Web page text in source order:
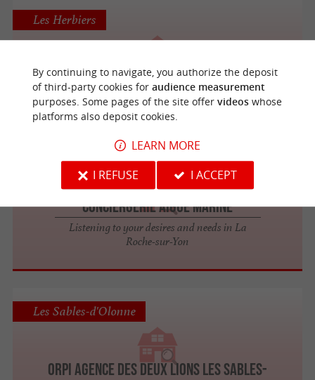
Act'Immobilier
Les Herbiers
Conciergerie Aigue Marine
Listening to your desires and needs in La
Roche-sur-Yon
La Roche-sur-Yon
ORPI Agence des deux lions Les Sables-
Les Sables-d'Olonne
By continuing to navigate, you authorize the deposit
of third-party cookies for audience measurement
purposes. Some pages of the site offer videoswhose
platforms also deposit cookies.
LEARN MORE
I REFUSE
I ACCEPT